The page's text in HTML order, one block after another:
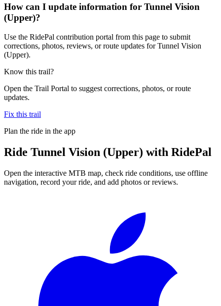
How can I update information for Tunnel Vision
(Upper)?
Use the RidePal contribution portal from this page to submit
corrections, photos, reviews, or route updates for Tunnel Vision
(Upper).
Know this trail?
Open the Trail Portal to suggest corrections, photos, or route
updates.
Fix this trail
Plan the ride in the app
Ride Tunnel Vision (Upper) with RidePal
Open the interactive MTB map, check ride conditions, use offline
navigation, record your ride, and add photos or reviews.